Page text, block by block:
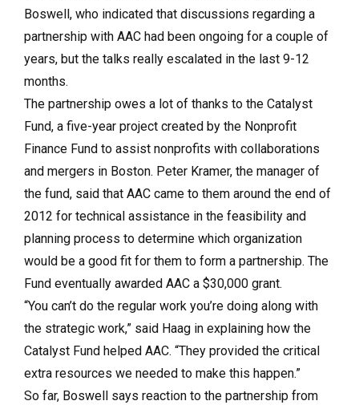
Boswell, who indicated that discussions regarding a
partnership with AAC had been ongoing for a couple of
years, but the talks really escalated in the last 9-12
months.
The partnership owes a lot of thanks to the Catalyst
Fund, a five-year project created by the Nonprofit
Finance Fund to assist nonprofits with collaborations
and mergers in Boston. Peter Kramer, the manager of
the fund, said that AAC came to them around the end of
2012 for technical assistance in the feasibility and
planning process to determine which organization
would be a good fit for them to form a partnership. The
Fund eventually awarded AAC a $30,000 grant.
“You can’t do the regular work you’re doing along with
the strategic work,” said Haag in explaining how the
Catalyst Fund helped AAC. “They provided the critical
extra resources we needed to make this happen.”
So far, Boswell says reaction to the partnership from